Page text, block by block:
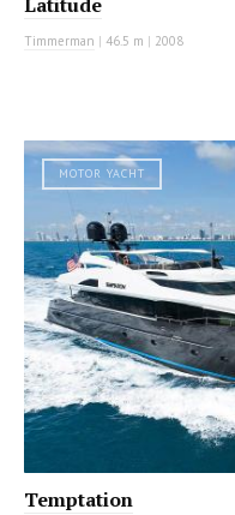
Timmerman | 46.5 m | 2008
MOTOR YACHT
Temptation